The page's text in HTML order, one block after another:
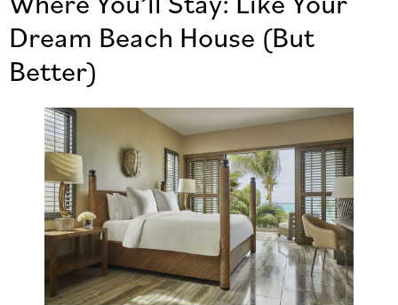
Dream Beach House (But
Better)